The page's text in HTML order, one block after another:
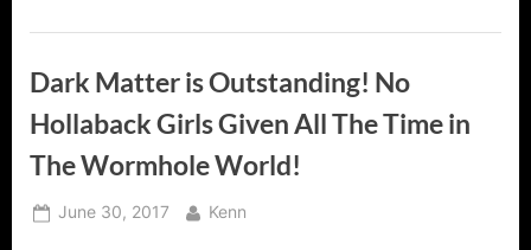
Dark Matter is Outstanding! No
Hollaback Girls Given All The Time in
The Wormhole World!
Posted
June 30, 2017 By
Kenn